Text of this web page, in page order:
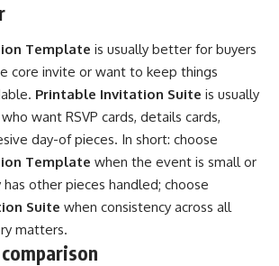
Template is usually better for buyers
core invite or want to keep things
Printable Invitation Suite is usually
want RSVP cards, details cards,
day-of pieces. In short: choose
Template when the event is small or
other pieces handled; choose
Suite when consistency across all
matters.